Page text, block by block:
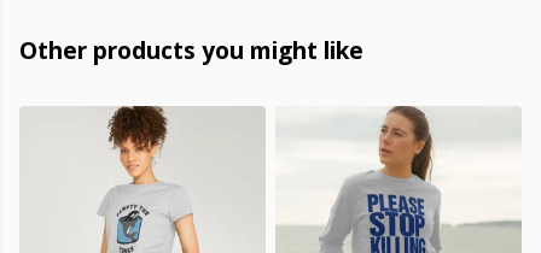
Other products you might like